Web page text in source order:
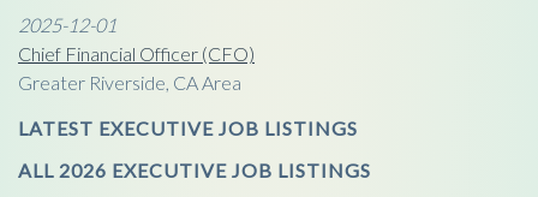
2025-12-01
Chief Financial Officer (CFO)
Greater Riverside, CA Area
LATEST EXECUTIVE JOB LISTINGS
ALL 2026 EXECUTIVE JOB LISTINGS